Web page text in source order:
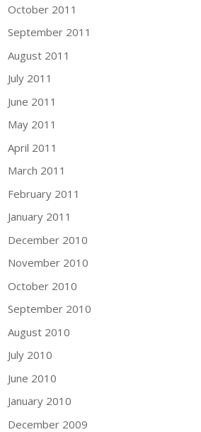
October 2011
September 2011
August 2011
July 2011
June 2011
May 2011
April 2011
March 2011
February 2011
January 2011
December 2010
November 2010
October 2010
September 2010
August 2010
July 2010
June 2010
January 2010
December 2009